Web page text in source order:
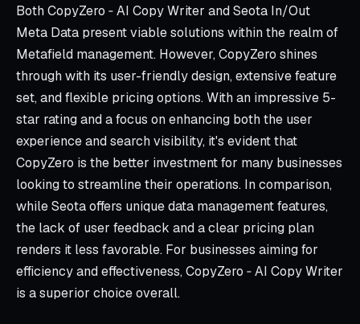
Both CopyZero ‑ AI Copy Writer and Seota In/Out
Meta Data present viable solutions within the realm of
Metafield management. However, CopyZero shines
through with its user-friendly design, extensive feature
set, and flexible pricing options. With an impressive 5-
star rating and a focus on enhancing both the user
experience and search visibility, it's evident that
CopyZero is the better investment for many businesses
looking to streamline their operations. In comparison,
while Seota offers unique data management features,
the lack of user feedback and a clear pricing plan
renders it less favorable. For businesses aiming for
efficiency and effectiveness, CopyZero ‑ AI Copy Writer
is a superior choice overall.